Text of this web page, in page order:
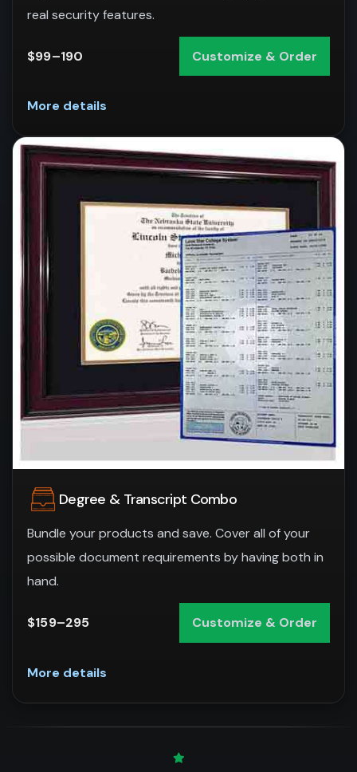
real security features.
$99–190 Customize & Order
More details
Degree & Transcript Combo
Bundle your products and save. Cover all of your
possible document requirements by having both in
hand.
$159–295 Customize & Order
More details